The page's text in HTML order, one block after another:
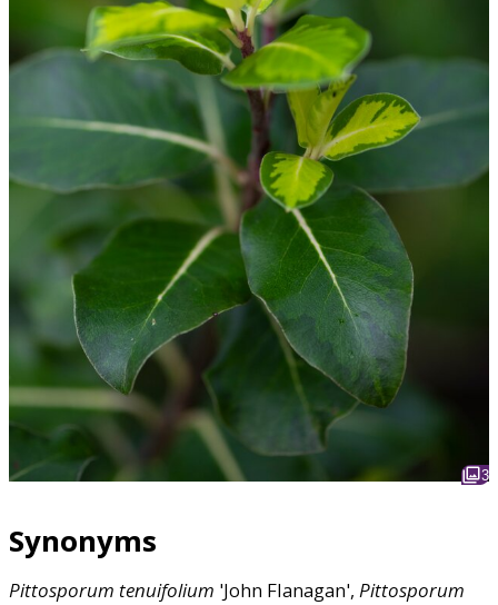
3
Synonyms
Pittosporum tenuifolium 'John Flanagan', Pittosporum